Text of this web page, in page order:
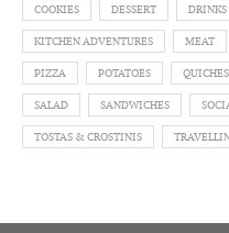
COOKIES DESSERT DRINKS
KITCHEN ADVENTURES MEAT
PIZZA POTATOES
SALAD SANDWICHES
TOSTAS & CROSTINIS